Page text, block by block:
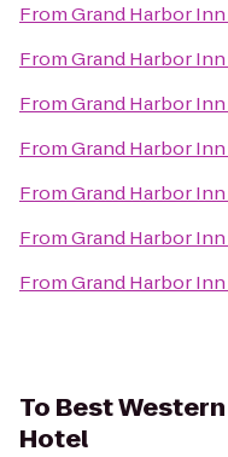
FromGrand Harbor Inn
FromGrand Harbor Inn
FromGrand Harbor Inn
FromGrand Harbor Inn
FromGrand Harbor Inn
FromGrand Harbor Inn
FromGrand Harbor Inn
To Best
Hotel